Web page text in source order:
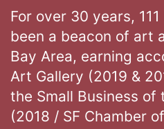
For over 30 years,
been a beacon of art
Bay Area, earning
Art Gallery (2019 &
the Small Business of
(2018 / SF Chamber